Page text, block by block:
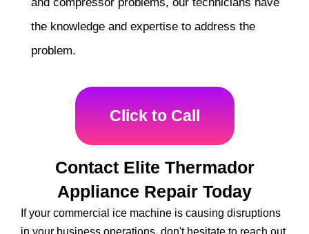
the knowledge and expertise to address the
problem.
Click to Call
Contact Elite Thermador
Appliance Repair Today
If your commercial ice machine is causing disruptions
in your business operations, don't hesitate to reach out